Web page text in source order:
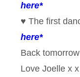
here*
♥ The first
here*
Back
Love Joelle x x